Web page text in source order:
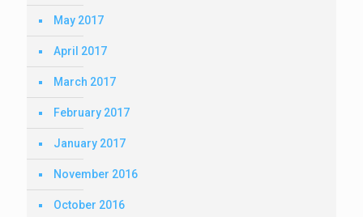
May 2017
April 2017
March 2017
February 2017
January 2017
November 2016
October 2016